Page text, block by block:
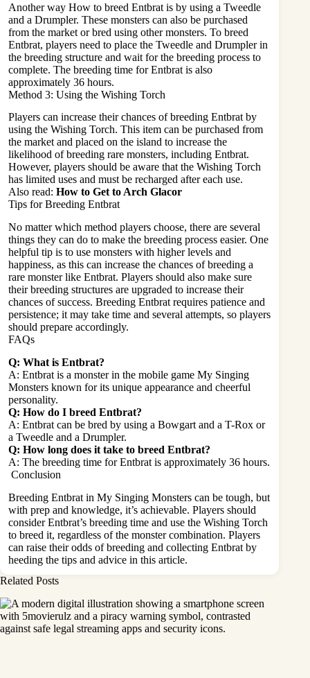
Another way How to breed Entbrat is by using a Tweedle
and a Drumpler. These monsters can also be purchased
from the market or bred using other monsters. To breed
Entbrat, players need to place the Tweedle and Drumpler in
the breeding structure and wait for the breeding process to
complete. The breeding time for Entbrat is also
approximately 36 hours.
Method 3: Using the Wishing Torch
Players can increase their chances of breeding Entbrat by
using the Wishing Torch. This item can be purchased from
the market and placed on the island to increase the
likelihood of breeding rare monsters, including Entbrat.
However, players should be aware that the Wishing Torch
has limited uses and must be recharged after each use.
Also read: How to Get to Arch Glacor
Tips for Breeding Entbrat
No matter which method players choose, there are several
things they can do to make the breeding process easier. One
helpful tip is to use monsters with higher levels and
happiness, as this can increase the chances of breeding a
rare monster like Entbrat. Players should also make sure
their breeding structures are upgraded to increase their
chances of success. Breeding Entbrat requires patience and
persistence; it may take time and several attempts, so players
should prepare accordingly.
FAQs
Q: What is Entbrat?
A: Entbrat is a monster in the mobile game My Singing
Monsters known for its unique appearance and cheerful
personality.
Q: How do I breed Entbrat?
A: Entbrat can be bred by using a Bowgart and a T-Rox or
a Tweedle and a Drumpler.
Q: How long does it take to breed Entbrat?
A: The breeding time for Entbrat is approximately 36 hours.
Conclusion
Breeding Entbrat in My Singing Monsters can be tough, but
with prep and knowledge, it’s achievable. Players should
consider Entbrat’s breeding time and use the Wishing Torch
to breed it, regardless of the monster combination. Players
can raise their odds of breeding and collecting Entbrat by
heeding the tips and advice in this article.
Related Posts